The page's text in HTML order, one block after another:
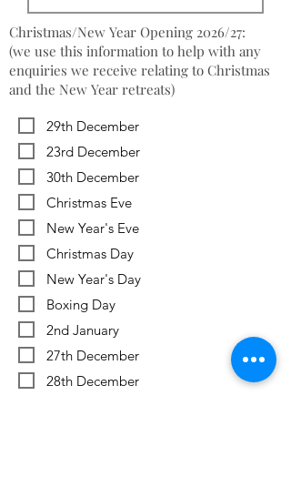
Christmas/New Year Opening 2026/27:
(we use this information to help with any
enquiries we receive relating to Christmas
and the New Year retreats)
29th December
23rd December
30th December
Christmas Eve
New Year's Eve
Christmas Day
New Year's Day
Boxing Day
2nd January
27th December
28th December